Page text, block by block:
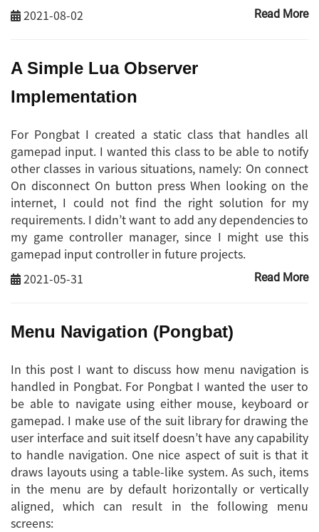
Read More
2021-08-02
A Simple Lua Observer
Implementation
For Pongbat I created a static class that handles all
gamepad input. I wanted this class to be able to notify
other classes in various situations, namely: On connect
On disconnect On button press When looking on the
internet, I could not find the right solution for my
requirements. I didn’t want to add any dependencies to
my game controller manager, since I might use this
gamepad input controller in future projects.
Read More
2021-05-31
Menu Navigation (Pongbat)
In this post I want to discuss how menu navigation is
handled in Pongbat. For Pongbat I wanted the user to
be able to navigate using either mouse, keyboard or
gamepad. I make use of the suit library for drawing the
user interface and suit itself doesn’t have any capability
to handle navigation. One nice aspect of suit is that it
draws layouts using a table-like system. As such, items
in the menu are by default horizontally or vertically
aligned, which can result in the following menu
screens: